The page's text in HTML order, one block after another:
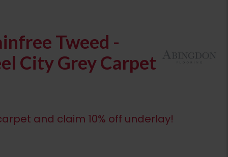
Tweed -
City Grey Carpet
and claim 10% off underlay!